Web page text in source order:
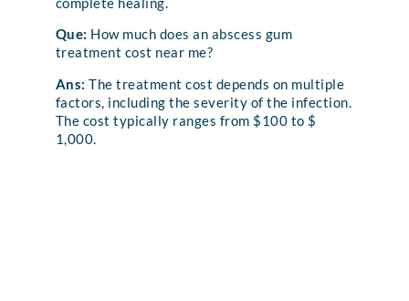
Que: How much does an abscess gum
treatment cost near me?
Ans: The treatment cost depends on multiple
factors, including the severity of the infection.
The cost typically ranges from $100 to $
1,000.